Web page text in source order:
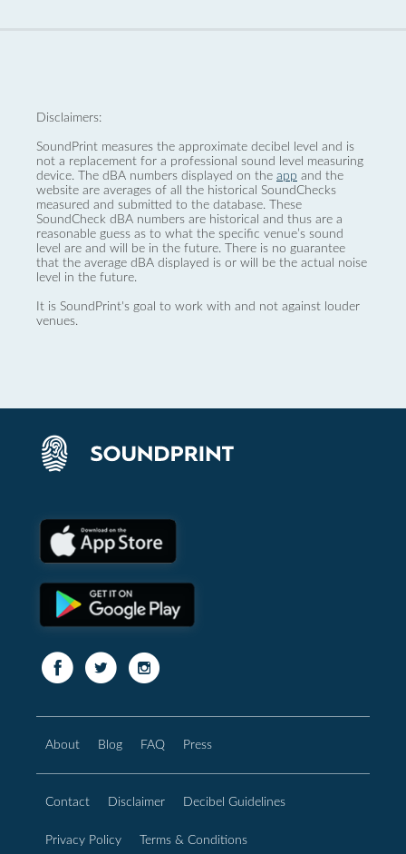
Disclaimers:
SoundPrint measures the approximate decibel level and is
not a replacement for a professional sound level measuring
device. The dBA numbers displayed on the app and the
website are averages of all the historical SoundChecks
measured and submitted to the database. These
SoundCheck dBA numbers are historical and thus are a
reasonable guess as to what the specific venue’s sound
level are and will be in the future. There is no guarantee
that the average dBA displayed is or will be the actual noise
level in the future.
It is SoundPrint's goal to work with and not against louder
venues.
About Blog FAQ Press
Contact Disclaimer Decibel Guidelines
Privacy Policy Terms & Conditions